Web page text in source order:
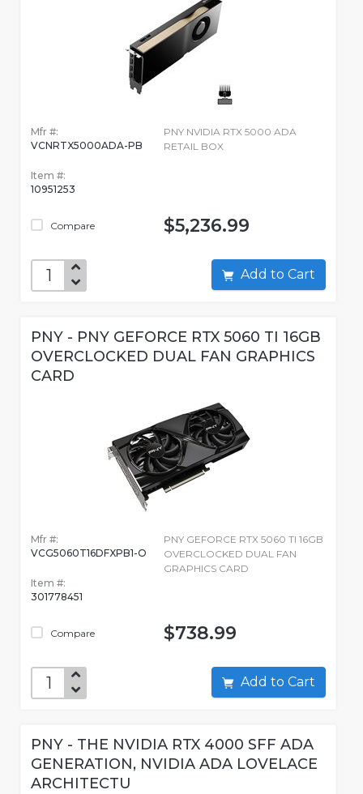
Mfr #:
VCNRTX5000ADA-PB
Item #:
10951253
Compare
PNY NVIDIA RTX 5000 ADA
RETAIL BOX
$5,236.99
Add to Cart
PNY - PNY GEFORCE RTX 5060 TI 16GB
OVERCLOCKED DUAL FAN GRAPHICS
CARD
Mfr #:
VCG5060T16DFXPB1-O
Item #:
301778451
Compare
PNY GEFORCE RTX 5060 TI 16GB
OVERCLOCKED DUAL FAN
GRAPHICS CARD
$738.99
Add to Cart
PNY - THE NVIDIA RTX 4000 SFF ADA
GENERATION, NVIDIA ADA LOVELACE
ARCHITECTU